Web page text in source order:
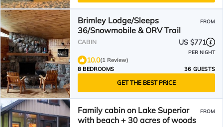
Brimley Lodge/Sleeps
36/Snowmobile & ORV Trail
FROM
CABIN US $771
PER NIGHT
10.0(1 Review)
8 BEDROOMS
36 GUESTS
GET THE BEST PRICE
Family cabin on Lake Superior
with beach + 30 acres of woods
FROM